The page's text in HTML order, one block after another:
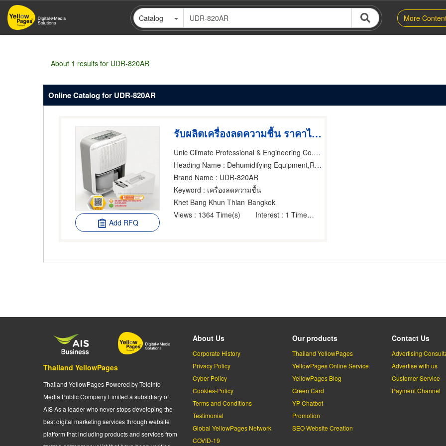
Skip
main
Catalog More
About 1 results for UDR-820AR
Online Catalog for UDR-820AR
Add RFQ
รับผลิตเครื่องลดความชื้น ราคาไม่แพง
Unic Climate Professional & Engineering Co.,Ltd.
Heading Name : Dehumidifying Equipment,Refrigeration Equipment, Parts & Supplies-Wholesale & Manufacturers,Scientific Apparatus & Instruments
Brand Name : UDR-820AR
Keyword : เครื่องลดความชื้น
Khet Bang Khun Thian Bangkok
Views : 1364 Time(s) Interest : 1 Time(s)
Thailand YellowPages
Thailand YellowPages Powered by Teleinfo
Media Public Company Limited a subsidiary of
AIS As a leader who never stops developing the
best digital marketing services through website
platform that including products and services from
About Us
Corporate History
Privacy Policy
Cyber-Policy
Cookies-Policy
Terms and Conditions
Testimonial
Global YellowPages Network
COVID-19
Our products
Thailand YellowPages
YellowPages Online Service
YellowPages Blog
Green Card
YP Chatbot
Promotion
SEO Website Creation
Contact Us
Advertising
Advertise with us
Customer Service
Payment Channel